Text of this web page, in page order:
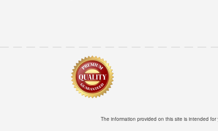
The information provided on this site is intended